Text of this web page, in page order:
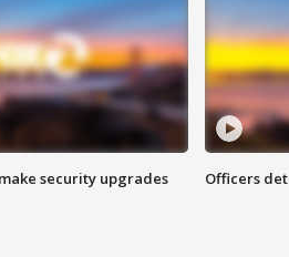
security upgrades Officers